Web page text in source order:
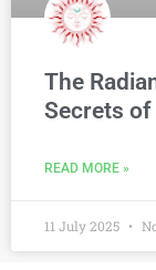
The
Secrets of
READ MORE »
11 July 2025